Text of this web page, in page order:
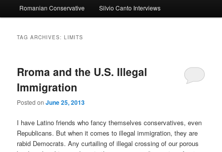
to
to
Romanian Conservative Silvio Canto Interviews
TAG ARCHIVES:LIMITS
Rroma and the U.S. Illegal
Immigration
Posted onJune 25, 2013
I have Latino friends who fancy themselves conservatives, even
Republicans. But when it comes to illegal immigration, they are
rabid Democrats. Any curtailing of illegal crossing of our porous